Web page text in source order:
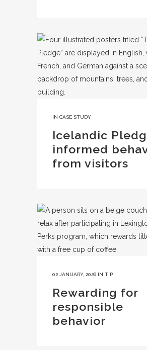
IN CASE STUDY
Icelandic
informed
from visitors
02 JANUARY, 2026 IN TIP
Rewarding for
responsible
behavior